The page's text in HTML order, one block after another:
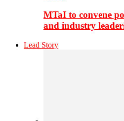
MTaI to convene
and industry
Lead Story